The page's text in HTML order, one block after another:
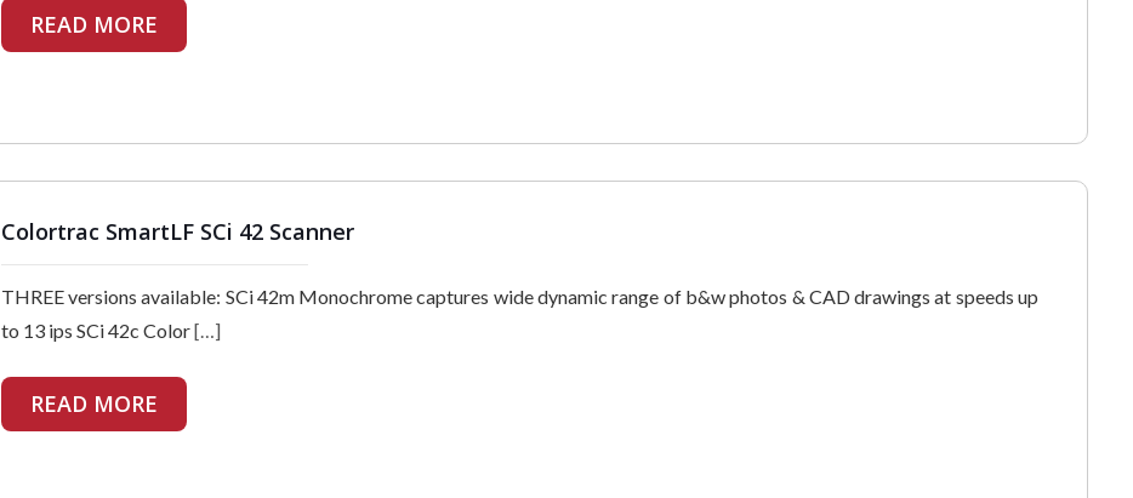
READ MORE
Colortrac SmartLF SCi 42 Scanner
THREE versions available: SCi 42m Monochrome captures wide dynamic range of b&w photos & CAD drawings at speeds up
to 13 ips SCi 42c Color[…]
READ MORE